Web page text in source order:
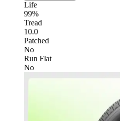
Life
99%
Tread
10.0
Patched
No
Run Flat
No